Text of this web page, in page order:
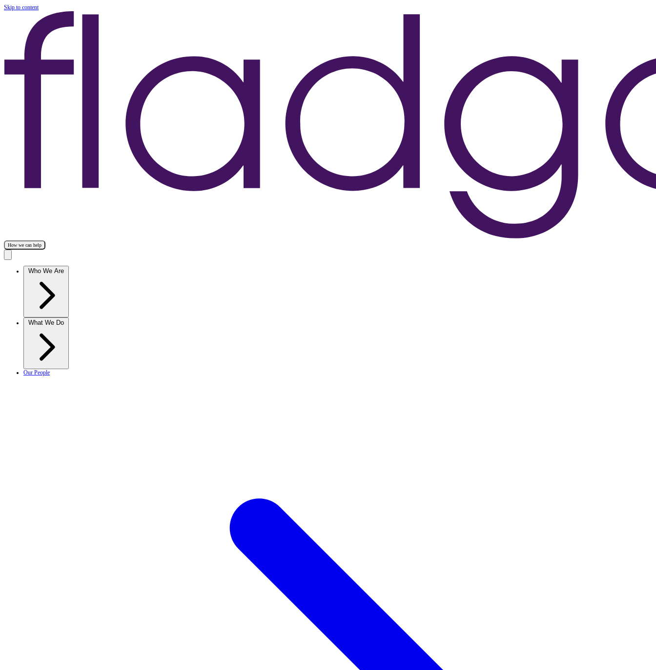
Skip to content
How we can help
Who We Are
What We Do
Our People